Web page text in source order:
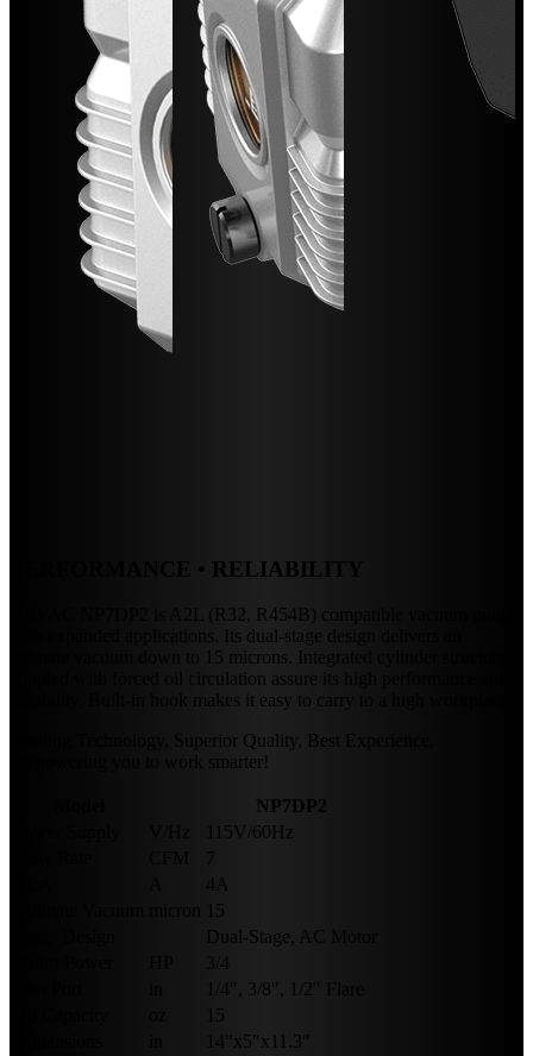
PERFORMANCE • RELIABILITY
NAVAC NP7DP2 is A2L (R32, R454B) compatible vacuum pump
with expanded applications. Its dual-stage design delivers an
ultimate vacuum down to 15 microns. Integrated cylinder structure
coupled with forced oil circulation assure its high performance and
reliability. Built-in hook makes it easy to carry to a high workplace.
Leading Technology, Superior Quality, Best Experience.
Empowering you to work smarter!
NP7DP2
115V/60Hz
7
4A
15
Dual-Stage, AC Motor
3/4
1/4″, 3/8″, 1/2″ Flare
15
14″x5″x11.3″